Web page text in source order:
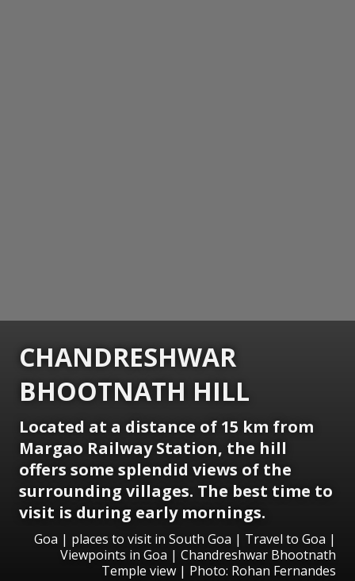
CHANDRESHWAR
BHOOTNATH HILL
Located at a distance of 15 km from
Margao Railway Station, the hill
offers some splendid views of the
surrounding villages. The best time to
visit is during early mornings.
Goa | places to visit in South Goa | Travel to Goa |
Viewpoints in Goa | Chandreshwar Bhootnath
Temple view | Photo: Rohan Fernandes